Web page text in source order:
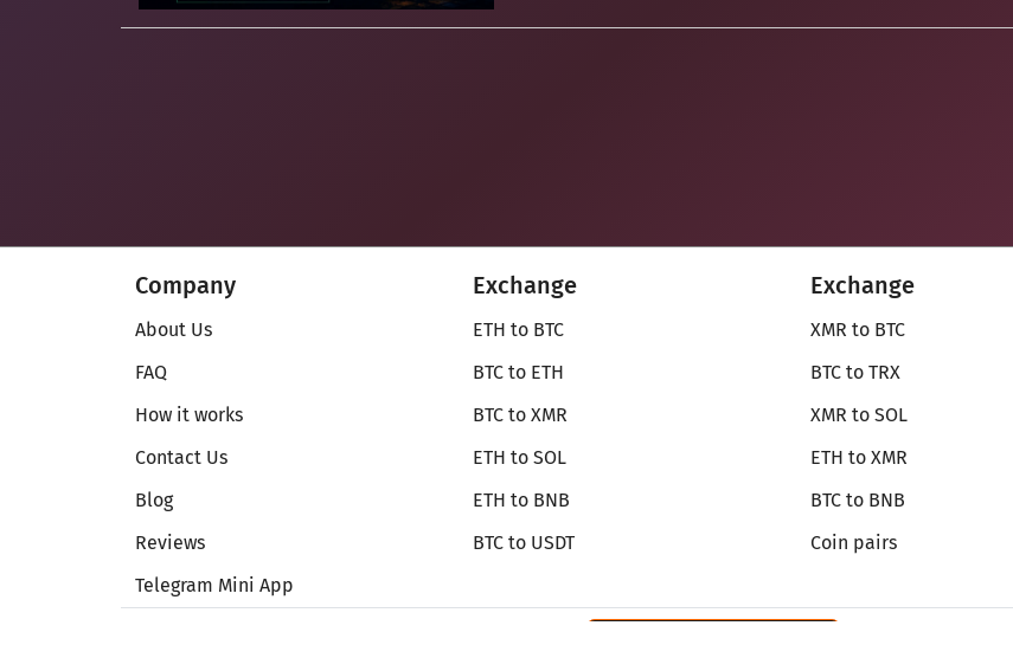
Company
About Us
FAQ
How it works
Contact Us
Blog
Reviews
Telegram Mini App
Exchange
ETH to BTC
BTC to ETH
BTC to XMR
ETH to SOL
ETH to BNB
BTC to USDT
Exchange
XMR to BTC
BTC to TRX
XMR to SOL
ETH to XMR
BTC to BNB
Coin pairs